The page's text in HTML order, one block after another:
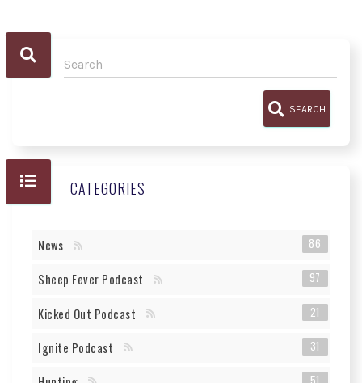
SEARCH
CATEGORIES
News 86
Sheep Fever Podcast 97
Kicked Out Podcast 21
Ignite Podcast 31